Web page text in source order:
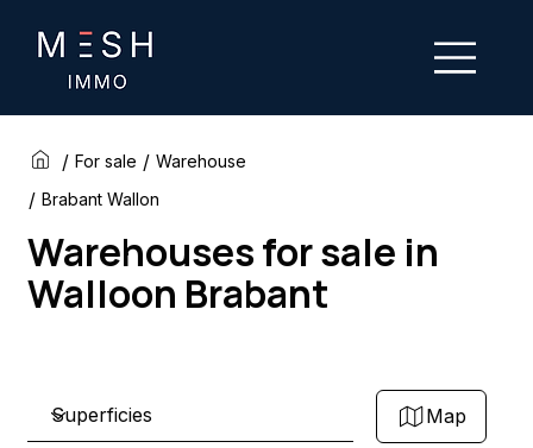
/ For sale / Warehouse
/ Brabant Wallon
Warehouses for sale in
Walloon Brabant
Map